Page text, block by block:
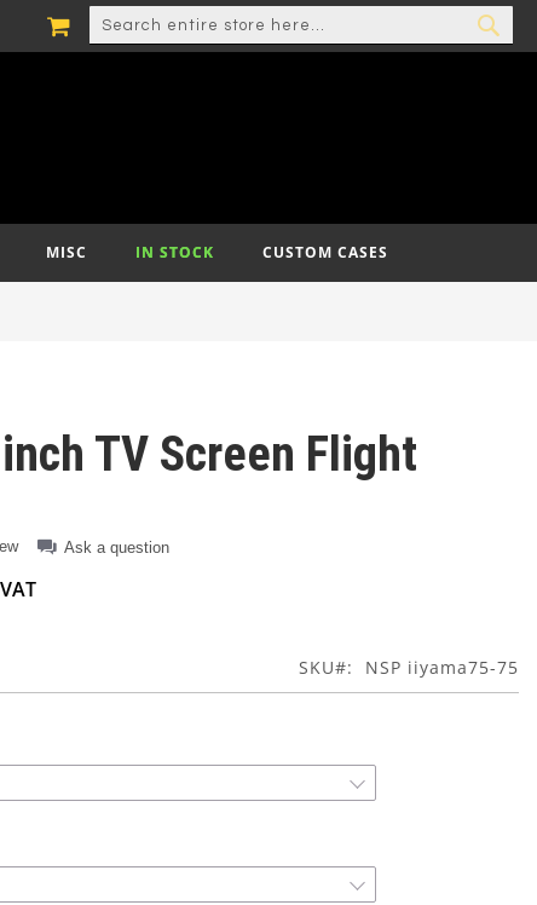
SEARCH
MY CART
MISC IN STOCK CUSTOM CASES
TV Screen Flight
Ask a question
SKU NSP iiyama75-75